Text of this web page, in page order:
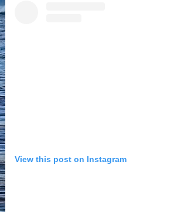
View this post on Instagram